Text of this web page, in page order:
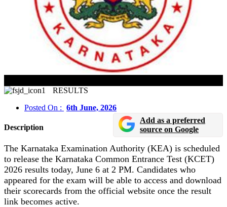
RESULTS
Posted On : 6th June, 2026
Description
Add as a preferred
source on Google
The Karnataka Examination Authority (KEA) is scheduled
to release the Karnataka Common Entrance Test (KCET)
2026 results today, June 6 at 2 PM. Candidates who
appeared for the exam will be able to access and download
their scorecards from the official website once the result
link becomes active.